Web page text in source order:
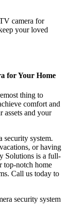
for Your Home
thing to
comfort and
assets and your
security system.
or having
Solutions is a full-
top-notch home
Call us today to
security system